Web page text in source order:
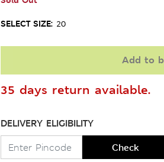
SELECT SIZE: 20
Add to
35 days return available.
DELIVERY ELIGIBILITY
Check